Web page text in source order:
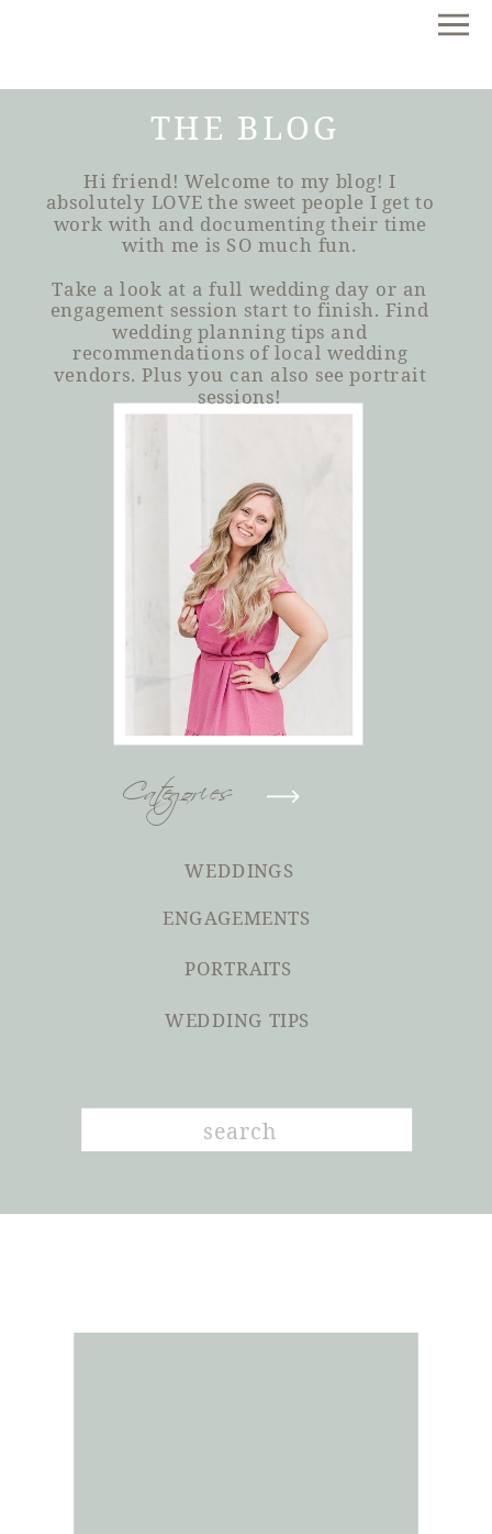
THE BLOG
Hi friend! Welcome to my blog! I
absolutely LOVE the sweet people I get to
work with and documenting their time
with me is SO much fun.
Take a look at a full wedding day or an
engagement session start to finish. Find
wedding planning tips and
recommendations of local wedding
vendors. Plus you can also see portrait
sessions!
Categories
WEDDINGS
ENGAGEMENTS
PORTRAITS
WEDDING TIPS
Search
for: